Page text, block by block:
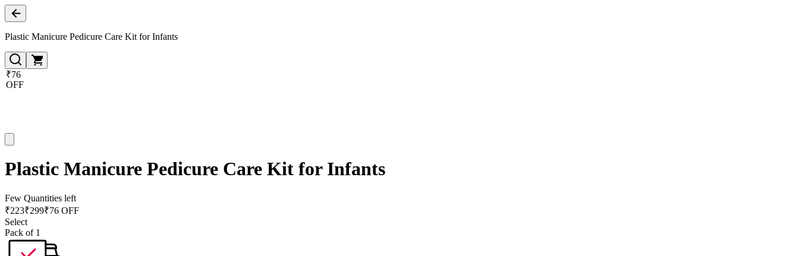
Plastic Manicure Pedicure Care Kit for Infants
₹76
OFF
Plastic Manicure Pedicure Care Kit for Infants
Few Quantities left
₹223₹299₹76 OFF
Select
Pack of 1